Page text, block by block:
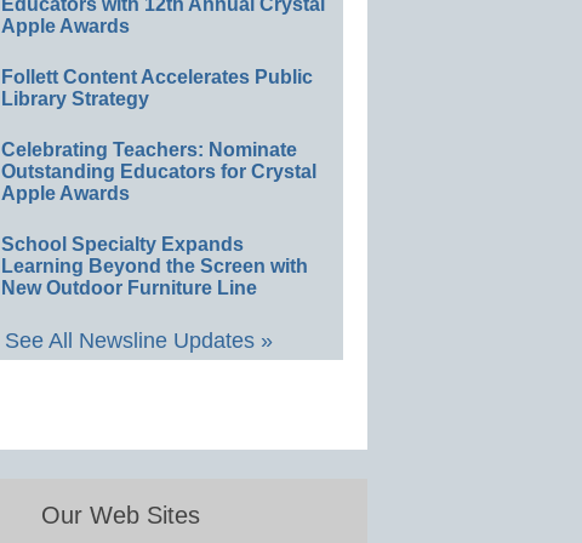
Educators with 12th Annual Crystal
Apple Awards
Follett Content Accelerates Public
Library Strategy
Celebrating Teachers: Nominate
Outstanding Educators for Crystal
Apple Awards
School Specialty Expands
Learning Beyond the Screen with
New Outdoor Furniture Line
See All Newsline Updates »
Our Web Sites